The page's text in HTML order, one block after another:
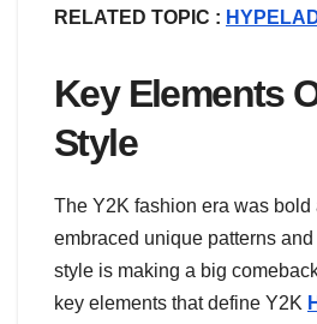
RELATED TOPIC :
Key Elements
Style
The Y2K fashion era was bold
embraced unique patterns
style is making a big
key elements that define Y2K